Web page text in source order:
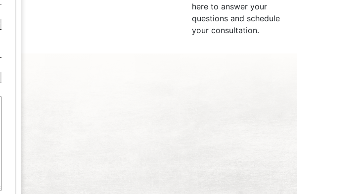
here to answer your
questions and schedule
your consultation.